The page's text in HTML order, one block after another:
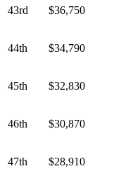
43rd $36,750
44th $34,790
45th $32,830
46th $30,870
47th $28,910